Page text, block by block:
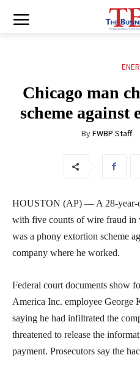
Chicago man
scheme against
ByFWBP Staff
HOUSTON (AP) — A 28-year-
with five counts of wire fraud in
was a phony extortion scheme
company where he worked.
Federal court documents show
America Inc. employee George
saying he had infiltrated the
threatened to release the
payment. Prosecutors say the